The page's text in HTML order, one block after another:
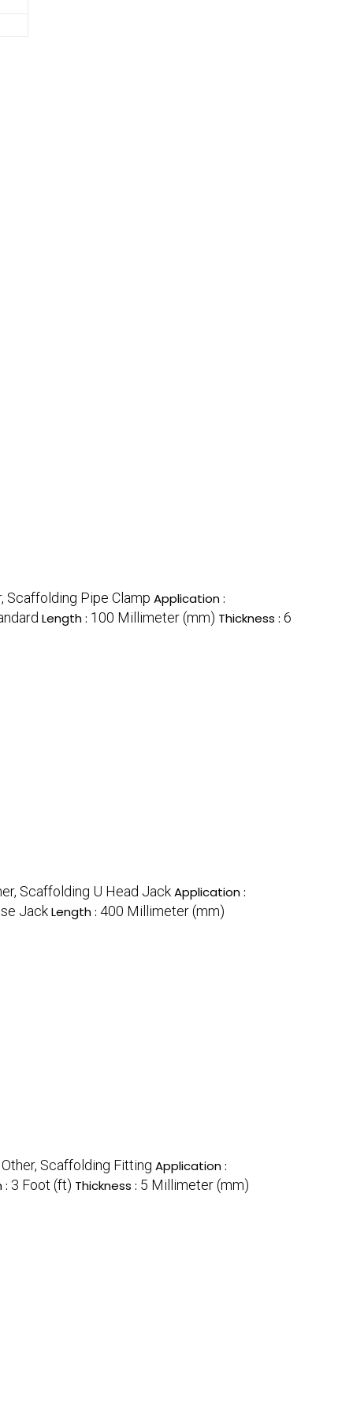
Scaffolding Pipe Clamp Application :
Length : 100 Millimeter (mm) Thickness : 6
Scaffolding U Head JackApplication :
JackLength : 400 Millimeter (mm)
Other, Scaffolding Fitting Application :
: 3 Foot (ft) Thickness : 5 Millimeter (mm)